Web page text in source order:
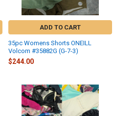
ADD TO CART
35pc Womens Shorts ONEILL
Volcom #35882G (G-7-3)
$244.00